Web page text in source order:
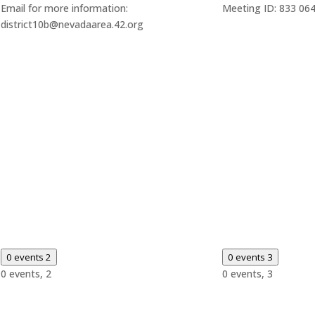
Email for more information:
district10b@nevadaarea.42.org
Meeting ID: 833
0 events 2
0 events, 2
0 events 3
0 events, 3